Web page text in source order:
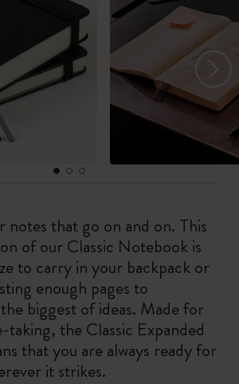
notes that go on and on. This
of our Classic Notebook is
to carry in your backpack or
enough pages to
biggest of ideas. Made for
taking, the Classic Expanded
that you are always ready for
it strikes.